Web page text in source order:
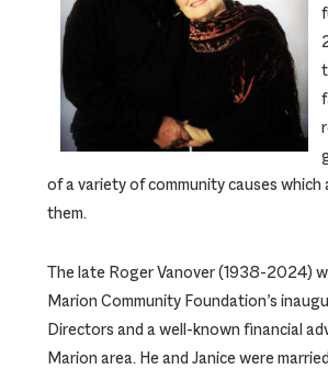
of a variety of community causes
them.
The late Roger Vanover (1938-2024)
Marion Community Foundation’s
Directors and a well-known financial
Marion area. He and Janice were